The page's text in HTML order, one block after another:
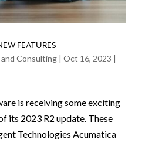
FEATURES
Consulting| Oct 16, 2023 |
is receiving some exciting
its 2023 R2 update. These
Technologies Acumatica